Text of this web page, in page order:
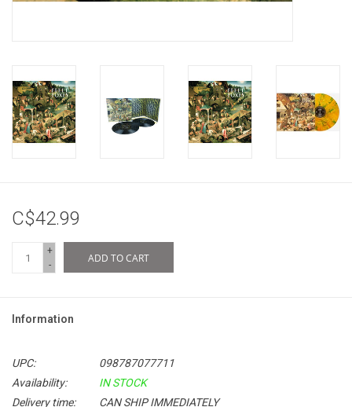
C$42.99
+
-
ADD TO CART
Information
UPC:
098787077711
Availability:
IN STOCK
Delivery time:
CAN SHIP IMMEDIATELY